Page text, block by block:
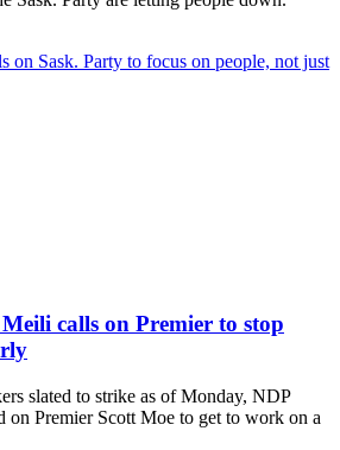
on Sask. Party to focus on people, not just
calls on Premier to stop
slated to strike as of Monday, NDP
on Premier Scott Moe to get to work on a